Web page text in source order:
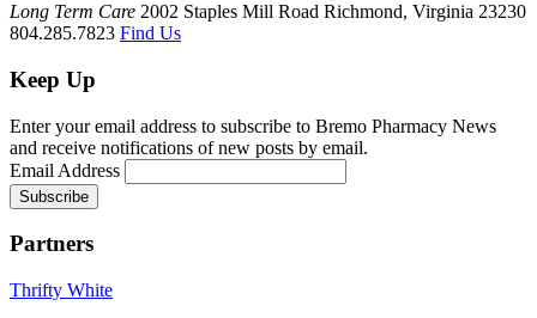
Long Term Care 2002 Staples Mill Road Richmond, Virginia 23230
804.285.7823 Find Us
Keep Up
Enter your email address to subscribe to Bremo Pharmacy News
and receive notifications of new posts by email.
Email Address
Partners
Thrifty White